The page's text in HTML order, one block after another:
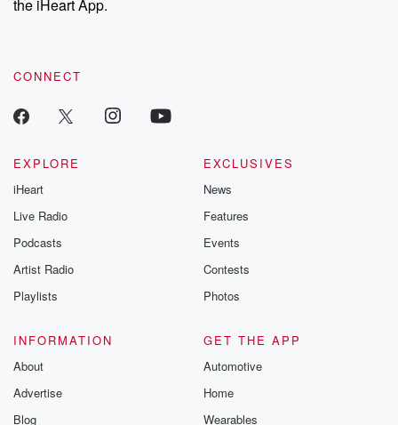
the iHeart App.
CONNECT
EXPLORE
iHeart
Live Radio
Podcasts
Artist Radio
Playlists
EXCLUSIVES
News
Features
Events
Contests
Photos
INFORMATION
About
Advertise
Blog
GET THE APP
Automotive
Home
Wearables